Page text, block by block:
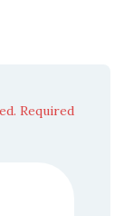
Required